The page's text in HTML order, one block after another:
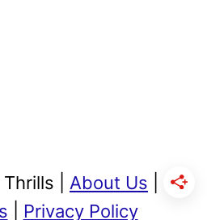
| About Us
Privacy Policy